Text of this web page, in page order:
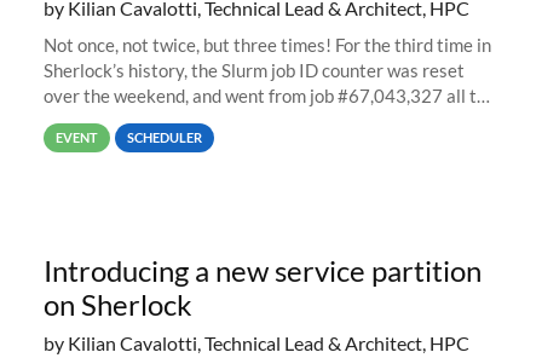
by Kilian Cavalotti, Technical Lead & Architect, HPC
Not once, not twice, but three times! For the third time in
Sherlock’s history, the Slurm job ID counter was reset
over the weekend, and went from job #67,043,327 all the
way back to job #1! JobIDRaw Partition
EVENT SCHEDULER
Introducing a new service partition
on Sherlock
by Kilian Cavalotti, Technical Lead & Architect, HPC